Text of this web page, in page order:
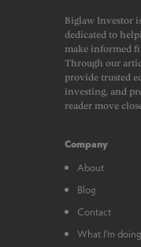
Biglaw Investor
dedicated to
make informed
Through our
provide trusted
investing, and
reader move
Company
About
Blog
Contact
What I’m